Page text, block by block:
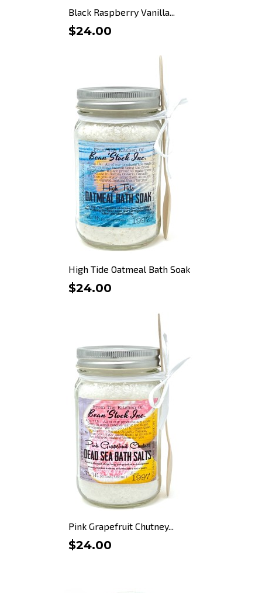
Black Raspberry Vanilla...
$24.00
High Tide Oatmeal Bath Soak
$24.00
Pink Grapefruit Chutney...
$24.00